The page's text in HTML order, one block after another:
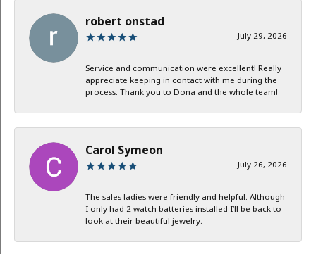
robert onstad
July 29, 2026
Service and communication were excellent! Really
appreciate keeping in contact with me during the
process. Thank you to Dona and the whole team!
Carol Symeon
July 26, 2026
The sales ladies were friendly and helpful. Although
I only had 2 watch batteries installed I’ll be back to
look at their beautiful jewelry.